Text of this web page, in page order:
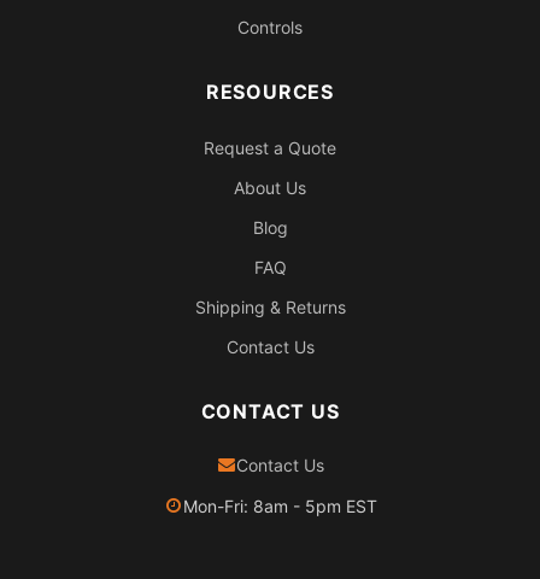
Controls
RESOURCES
Request a Quote
About Us
Blog
FAQ
Shipping & Returns
Contact Us
CONTACT US
Contact Us
Mon-Fri: 8am - 5pm EST